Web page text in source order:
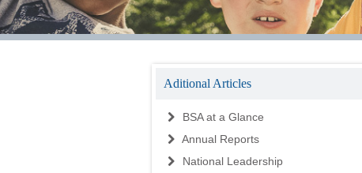
Aditional Articles
BSA at a Glance
Annual Reports
National Leadership